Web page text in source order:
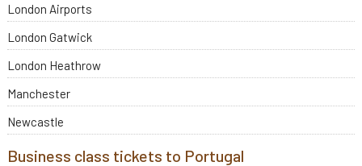
London Airports
London Gatwick
London Heathrow
Manchester
Newcastle
Business class tickets to Portugal